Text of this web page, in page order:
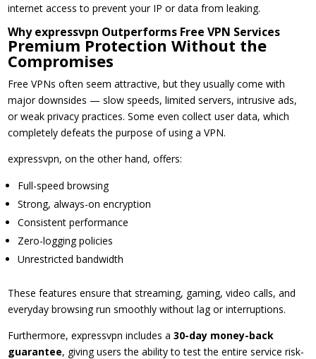
internet access to prevent your IP or data from leaking.
Why expressvpn Outperforms Free VPN Services
Premium Protection Without the
Compromises
Free VPNs often seem attractive, but they usually come with
major downsides — slow speeds, limited servers, intrusive ads,
or weak privacy practices. Some even collect user data, which
completely defeats the purpose of using a VPN.
expressvpn, on the other hand, offers:
Full-speed browsing
Strong, always-on encryption
Consistent performance
Zero-logging policies
Unrestricted bandwidth
These features ensure that streaming, gaming, video calls, and
everyday browsing run smoothly without lag or interruptions.
Furthermore, expressvpn includes a30-day money-back
guarantee, giving users the ability to test the entire service risk-